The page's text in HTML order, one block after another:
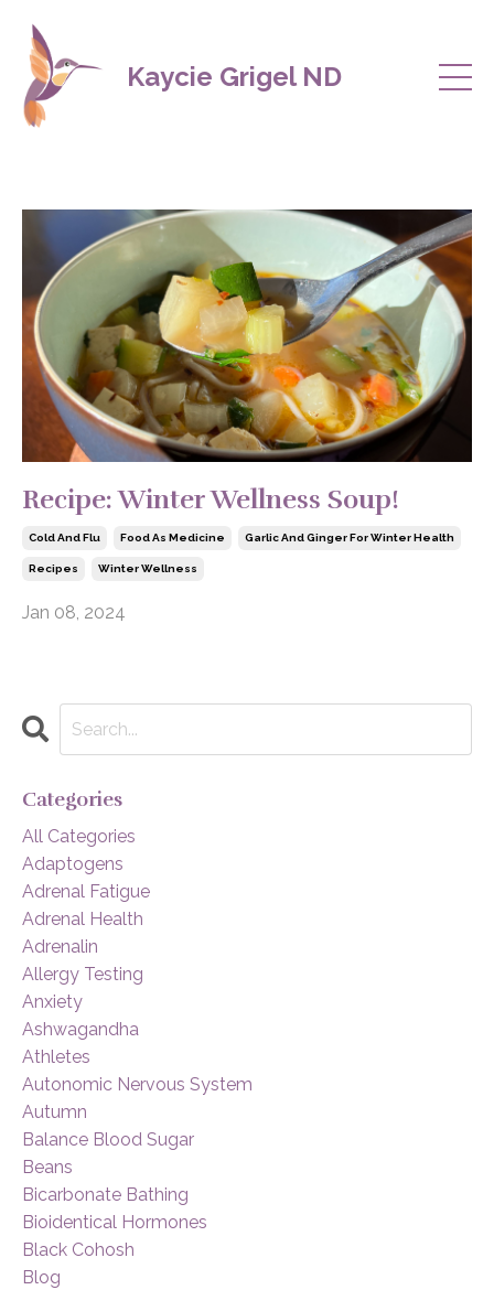
Kaycie Grigel ND
Recipe: Winter Wellness Soup!
Cold And Flu Food As Medicine Garlic And Ginger For Winter Health
Recipes Winter Wellness
Jan 08, 2024
Categories
All Categories
Adaptogens
Adrenal Fatigue
Adrenal Health
Adrenalin
Allergy Testing
Anxiety
Ashwagandha
Athletes
Autonomic Nervous System
Autumn
Balance Blood Sugar
Beans
Bicarbonate Bathing
Bioidentical Hormones
Black Cohosh
Blog